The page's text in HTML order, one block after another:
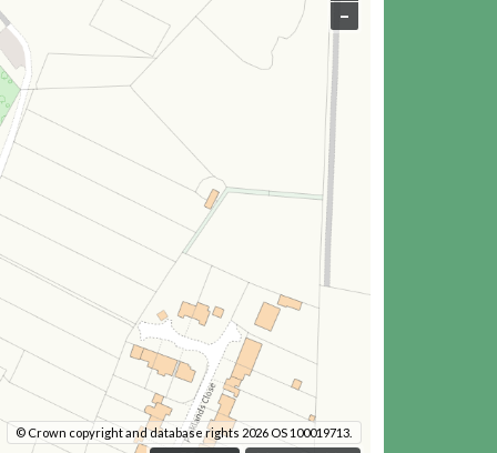
–
© Crown copyright and database rights 2026 OS 100019713.